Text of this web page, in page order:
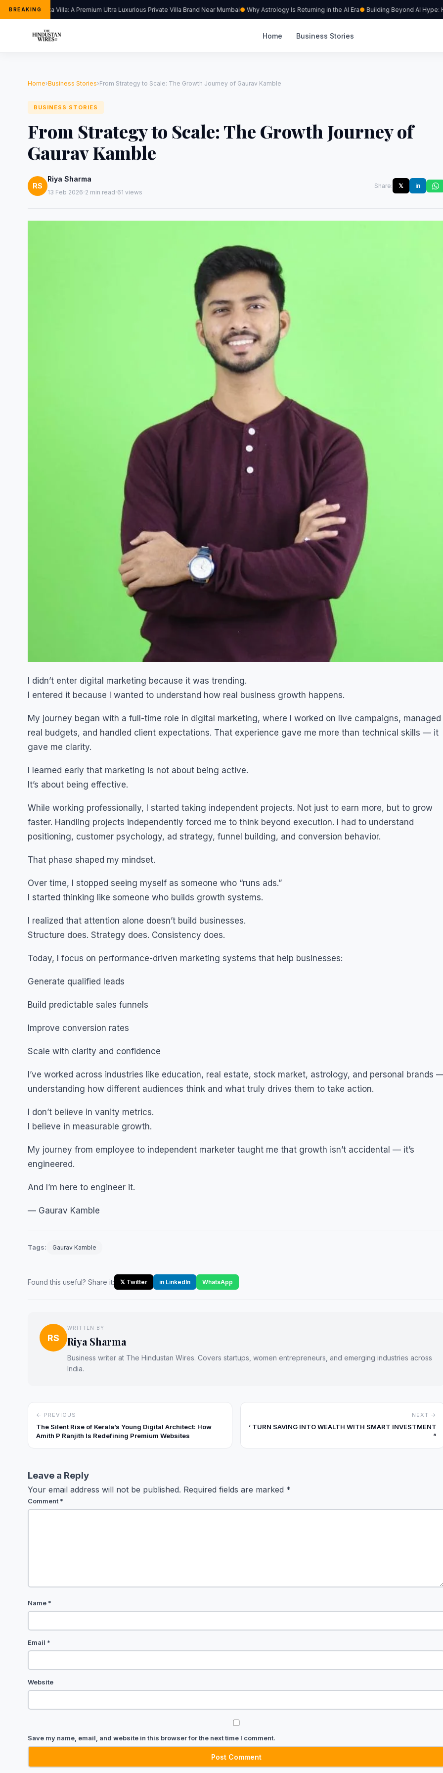
BREAKING
Kapoor’s Vista Villa: A Premium Ultra Luxurious Private Villa Brand Near Mumbai Why Astrology Is Returning in the AI Era Building Beyond AI Hype:
Home Business Stories
Home›Business Stories›From Strategy to Scale: The Growth Journey of Gaurav Kamble
BUSINESS STORIES
From Strategy to Scale: The Growth Journey of
Gaurav Kamble
RS
Riya Sharma
13 Feb 2026·2 min read·61 views
Share: 𝕏 in
I didn’t enter digital marketing because it was trending.
I entered it because I wanted to understand how real business growth happens.
My journey began with a full-time role in digital marketing, where I worked on live campaigns, managed
real budgets, and handled client expectations. That experience gave me more than technical skills — it
gave me clarity.
I learned early that marketing is not about being active.
It’s about being effective.
While working professionally, I started taking independent projects. Not just to earn more, but to grow
faster. Handling projects independently forced me to think beyond execution. I had to understand
positioning, customer psychology, ad strategy, funnel building, and conversion behavior.
That phase shaped my mindset.
Over time, I stopped seeing myself as someone who “runs ads.”
I started thinking like someone who builds growth systems.
I realized that attention alone doesn’t build businesses.
Structure does. Strategy does. Consistency does.
Today, I focus on performance-driven marketing systems that help businesses:
Generate qualified leads
Build predictable sales funnels
Improve conversion rates
Scale with clarity and confidence
I’ve worked across industries like education, real estate, stock market, astrology, and personal brands
understanding how different audiences think and what truly drives them to take action.
I don’t believe in vanity metrics.
I believe in measurable growth.
My journey from employee to independent marketer taught me that growth isn’t accidental — it’s
engineered.
And I’m here to engineer it.
— Gaurav Kamble
Tags: Gaurav Kamble
Found this useful? Share it: 𝕏 Twitter in LinkedIn WhatsApp
RS
WRITTEN BY
Riya Sharma
Business writer at The Hindustan Wires. Covers startups, women entrepreneurs, and emerging industries across
India.
← PREVIOUS
The Silent Rise of Kerala’s Young Digital Architect: How
Amith P Ranjith Is Redefining Premium Websites
NEXT →
‘ TURN SAVING INTO WEALTH WITH SMART INVESTMENT
“
Leave a Reply
Your email address will not be published. Required fields are marked *
Comment *
Name *
Email *
Website
Save my name, email, and website in this browser for the next time I comment.